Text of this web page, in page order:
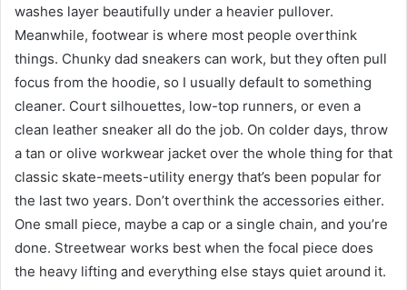
washes layer beautifully under a heavier pullover.
Meanwhile, footwear is where most people overthink
things. Chunky dad sneakers can work, but they often pull
focus from the hoodie, so I usually default to something
cleaner. Court silhouettes, low-top runners, or even a
clean leather sneaker all do the job. On colder days, throw
a tan or olive workwear jacket over the whole thing for that
classic skate-meets-utility energy that’s been popular for
the last two years. Don’t overthink the accessories either.
One small piece, maybe a cap or a single chain, and you’re
done. Streetwear works best when the focal piece does
the heavy lifting and everything else stays quiet around it.